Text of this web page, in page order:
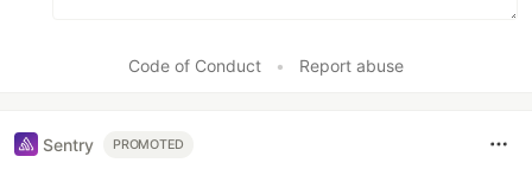
Code of Conduct • Report abuse
Sentry PROMOTED